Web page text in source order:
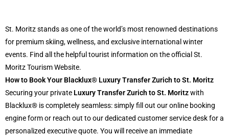
St. Moritz stands as one of the world’s most renowned destinations
for premium skiing, wellness, and exclusive international winter
events. Find all the helpful tourist information on the official St.
Moritz Tourism Website.
How to Book Your Blacklux® Luxury Transfer Zurich to St. Moritz
Securing your private Luxury Transfer Zurich to St. Moritzwith
Blacklux® is completely seamless: simply fill out our online booking
engine form or reach out to our dedicated customer service desk for a
personalized executive quote. You will receive an immediate